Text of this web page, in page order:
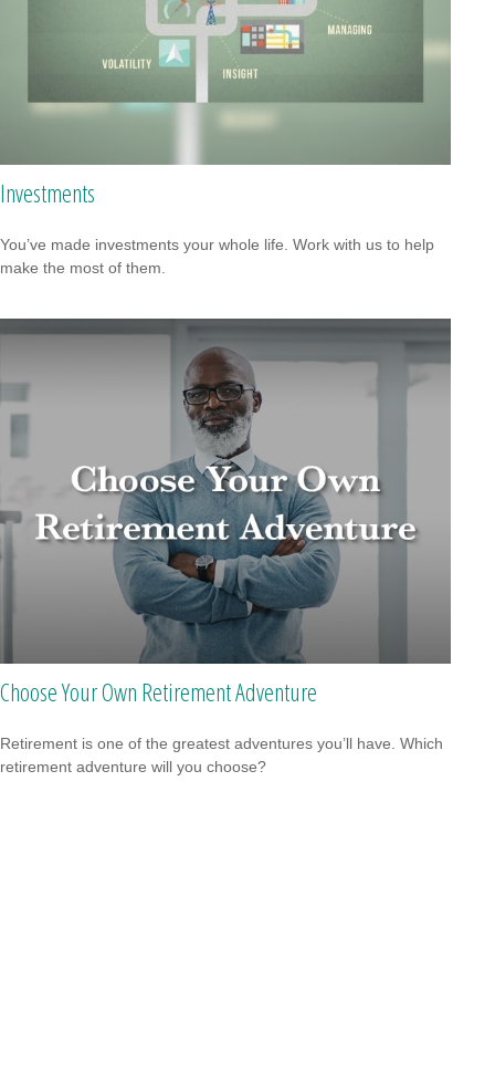
Investments
You’ve made investments your whole life. Work with us to help
make the most of them.
Choose Your Own Retirement Adventure
Retirement is one of the greatest adventures you’ll have. Which
retirement adventure will you choose?